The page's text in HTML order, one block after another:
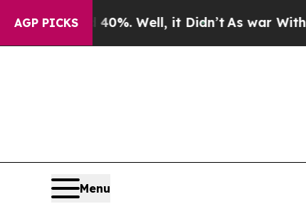
AGP PICKS40%. Well, it Didn’t As war With Iran
Menu